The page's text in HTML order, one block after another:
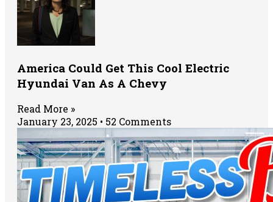
America Could Get This Cool Electric
Hyundai Van As A Chevy
Read More »
January 23, 2025
52 Comments